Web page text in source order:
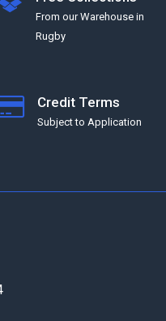
From our Warehouse in
Rugby
Credit Terms
Subject to Application